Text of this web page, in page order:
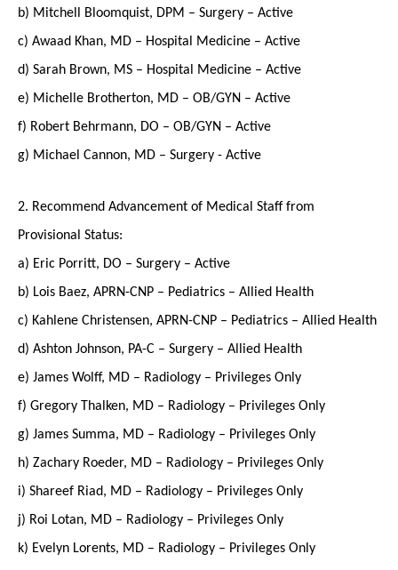
b) Mitchell Bloomquist, DPM – Surgery – Active
c) Awaad Khan, MD – Hospital Medicine – Active
d) Sarah Brown, MS – Hospital Medicine – Active
e) Michelle Brotherton, MD – OB/GYN – Active
f) Robert Behrmann, DO – OB/GYN – Active
g) Michael Cannon, MD – Surgery - Active
2. Recommend Advancement of Medical Staff from
Provisional Status:
a) Eric Porritt, DO – Surgery – Active
b) Lois Baez, APRN-CNP – Pediatrics – Allied Health
c) Kahlene Christensen, APRN-CNP – Pediatrics – Allied Health
d) Ashton Johnson, PA-C – Surgery – Allied Health
e) James Wolff, MD – Radiology – Privileges Only
f) Gregory Thalken, MD – Radiology – Privileges Only
g) James Summa, MD – Radiology – Privileges Only
h) Zachary Roeder, MD – Radiology – Privileges Only
i) Shareef Riad, MD – Radiology – Privileges Only
j) Roi Lotan, MD – Radiology – Privileges Only
k) Evelyn Lorents, MD – Radiology – Privileges Only